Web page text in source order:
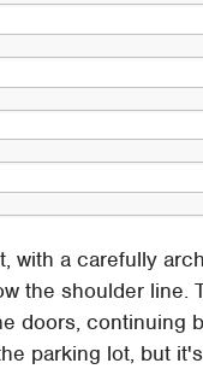
with a carefully
the shoulder line.
doors, continuing
parking lot, but